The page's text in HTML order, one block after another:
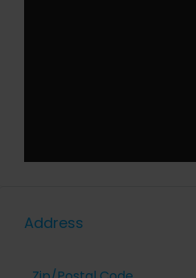
Address